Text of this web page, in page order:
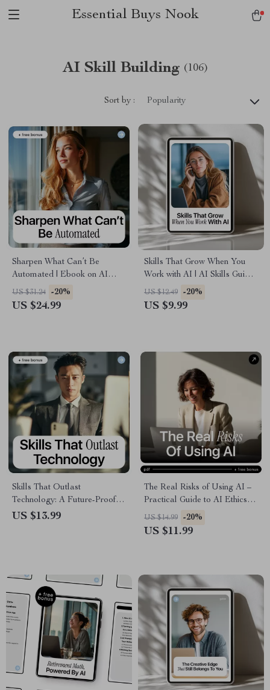
Essential Buys Nook
AI Skill Building (106)
Sort by : Popularity
Sharpen What Can’t Be
Automated | Ebook on AI
Impact on Employee Skills,
Future-Proof Career Guide,
US $31.24 -20%
US $24.99
Skills That Grow When You
Work with AI | AI Skills Guide,
Professional Development
eBook, Career Growth Digital
US $12.49 -20%
US $9.99
Skills That Outlast
Technology: A Future-Proof
Career Guide to the Career
US $13.99
The Real Risks of Using AI –
Practical Guide to AI Ethics
Concerns, Bias, Privacy &
Responsible AI Decisions |
US $14.99 -20%
US $11.99